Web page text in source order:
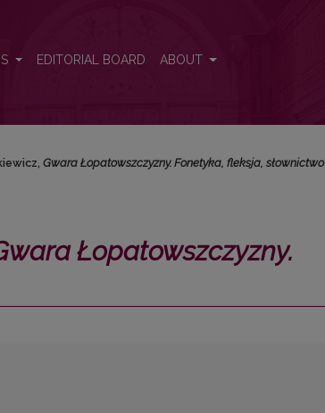
EDITORIAL BOARD ABOUT
Gwara Łopatowszczyzny. Fonetyka, fleksja, słownictwo
Łopatowszczyzny.